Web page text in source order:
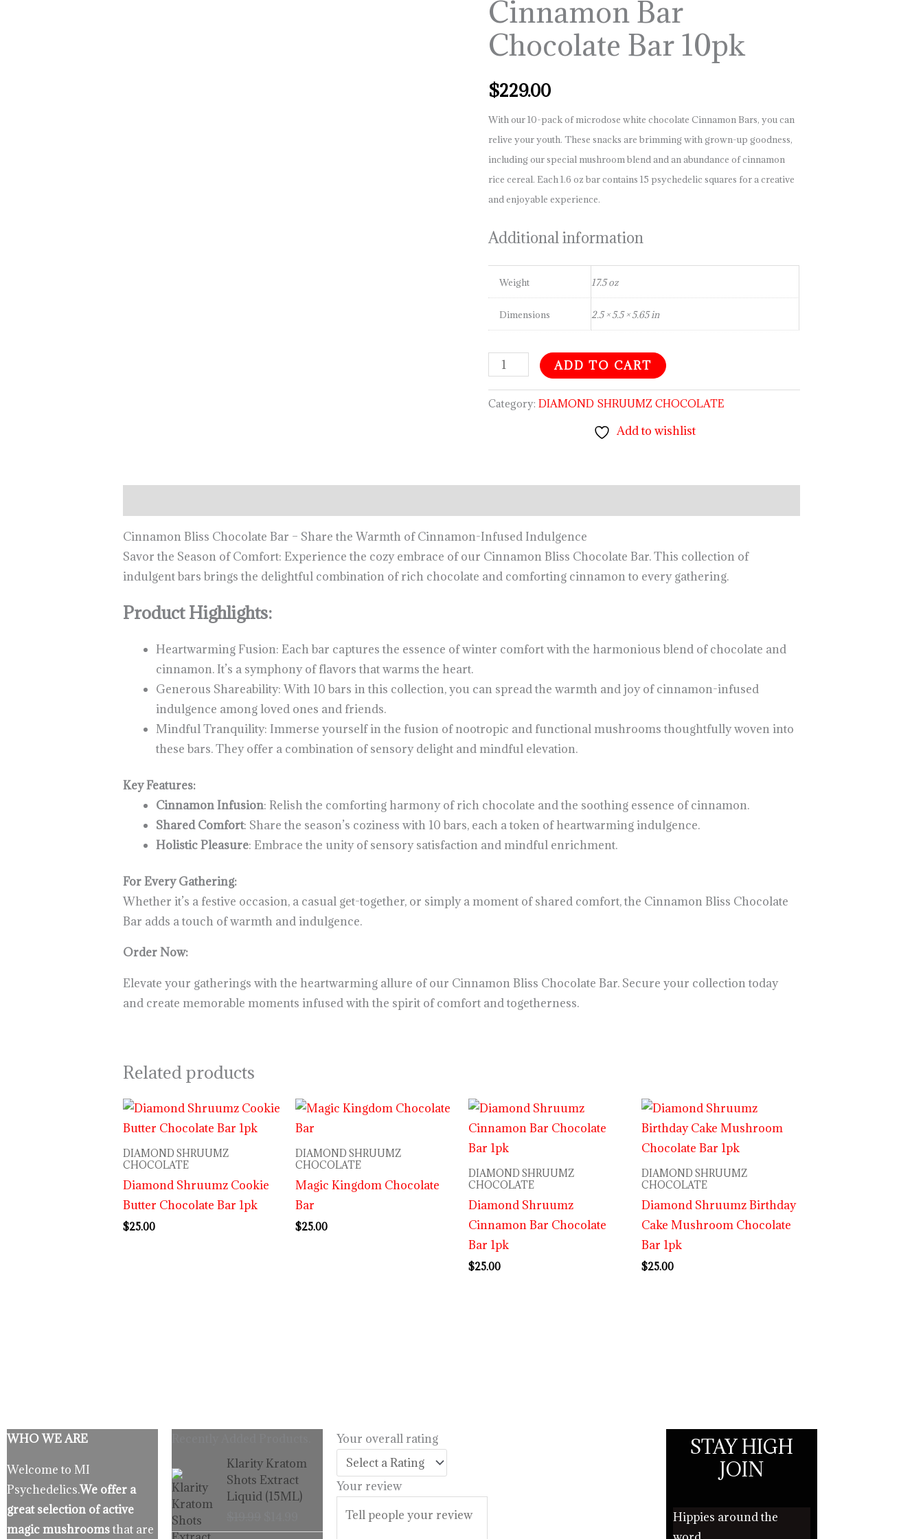
Cinnamon Bar
Chocolate Bar 10pk
$229.00
With our 10-pack of microdose white chocolate Cinnamon Bars, you can
relive your youth. These snacks are brimming with grown-up goodness,
including our special mushroom blend and an abundance of cinnamon
rice cereal. Each 1.6 oz bar contains 15 psychedelic squares for a creative
and enjoyable experience.
Additional information
Weight 17.5 oz
Dimensions 2.5 × 5.5 × 5.65 in
10pk
quantity
ADD TO CART
Category:DIAMOND SHRUUMZ CHOCOLATE
Add to wishlist
Cinnamon Bliss Chocolate Bar – Share the Warmth of Cinnamon-Infused Indulgence
Savor the Season of Comfort: Experience the cozy embrace of our Cinnamon Bliss Chocolate Bar. This collection of
indulgent bars brings the delightful combination of rich chocolate and comforting cinnamon to every gathering.
Product Highlights:
Heartwarming Fusion: Each bar captures the essence of winter comfort with the harmonious blend of chocolate and
cinnamon. It’s a symphony of flavors that warms the heart.
Generous Shareability: With 10 bars in this collection, you can spread the warmth and joy of cinnamon-infused
indulgence among loved ones and friends.
Mindful Tranquility: Immerse yourself in the fusion of nootropic and functional mushrooms thoughtfully woven into
these bars. They offer a combination of sensory delight and mindful elevation.
Key Features:
Cinnamon Infusion: Relish the comforting harmony of rich chocolate and the soothing essence of cinnamon.
Shared Comfort: Share the season’s coziness with 10 bars, each a token of heartwarming indulgence.
Holistic Pleasure: Embrace the unity of sensory satisfaction and mindful enrichment.
For Every Gathering:
Whether it’s a festive occasion, a casual get-together, or simply a moment of shared comfort, the Cinnamon Bliss Chocolate
Bar adds a touch of warmth and indulgence.
Order Now:
Elevate your gatherings with the heartwarming allure of our Cinnamon Bliss Chocolate Bar. Secure your collection today
and create memorable moments infused with the spirit of comfort and togetherness.
Related products
DIAMOND SHRUUMZ
CHOCOLATE
Diamond Shruumz Cookie
Butter Chocolate Bar 1pk
$25.00
DIAMOND SHRUUMZ
CHOCOLATE
Magic Kingdom Chocolate
Bar
$25.00
DIAMOND SHRUUMZ
CHOCOLATE
Diamond Shruumz
Cinnamon Bar Chocolate
Bar 1pk
$25.00
DIAMOND SHRUUMZ
CHOCOLATE
Diamond Shruumz Birthday
Cake Mushroom Chocolate
Bar 1pk
$25.00
WHO WE ARE
Welcome to MI
Psychedelics.We offer a
great selection of active
magic mushroomsthat are
Klarity Kratom
Shots Extract
Liquid (15ML)
Original
price
was:
$19.99.
price
is:
$14.99.
Your overall rating
Your review
STAY HIGH
JOIN
Hippies around the